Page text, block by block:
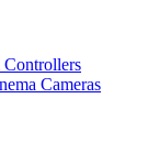
Cameras